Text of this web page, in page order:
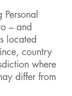
– and
located
country
where
differ from